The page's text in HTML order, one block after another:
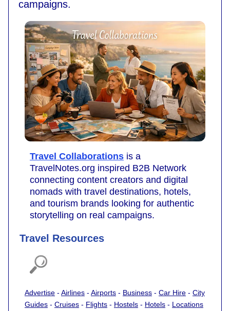
campaigns.
Travel Collaborations is a
TravelNotes.org inspired B2B Network
connecting content creators and digital
nomads with travel destinations, hotels,
and tourism brands looking for authentic
storytelling on real campaigns.
Travel Resources
Advertise - Airlines - Airports - Business - Car Hire - City
Guides - Cruises - Flights - Hostels - Hotels - Locations